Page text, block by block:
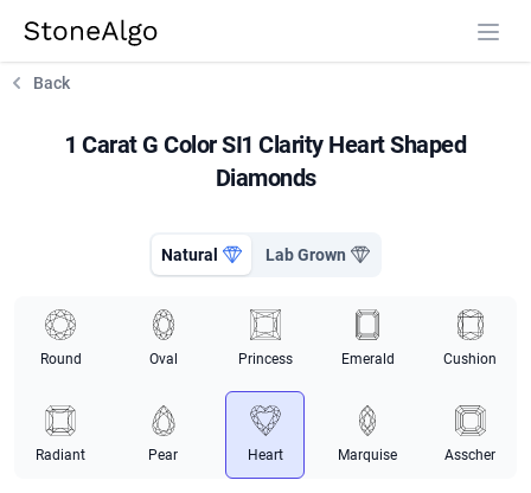
StoneAlgo
Back
1 Carat G Color SI1 Clarity Heart Shaped
Diamonds
Natural Lab Grown
Round Oval Princess Emerald Cushion
Radiant Pear Heart Marquise Asscher